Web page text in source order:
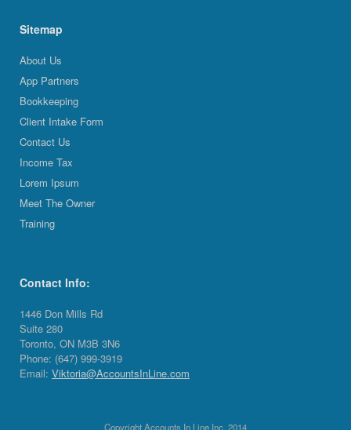
Sitemap
About Us
App Partners
Bookkeeping
Client Intake Form
Contact Us
Income Tax
Lorem Ipsum
Meet The Owner
Training
Contact Info:
1446 Don Mills Rd
Suite 280
Toronto, ON M3B 3N6
Phone: (647) 999-3919
Email: Viktoria@AccountsInLine.com
Copyright Accounts In Line Inc. 2014